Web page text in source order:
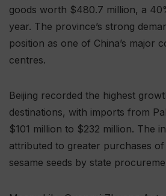
goods worth $480.7 million, a
year. The province’s strong
position as one of China’s major
centres.
Beijing recorded the highest
destinations, with imports from
$101 million to $232 million. The
attributed to greater purchases of
sesame seeds by state